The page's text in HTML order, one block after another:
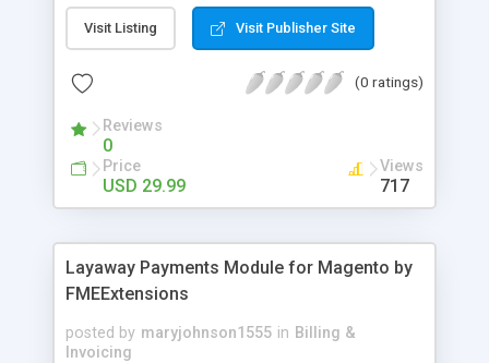
General Customer, Wholesale Customers,
Retailers or not logged in customers and so on.
performance and revenue as easy as 1-2-3. Main
limitation for each customer group - Extremely
Suitable For B2B Business Model - Well-
compatible with all Magento theme - Life time
support and free installation
Visit Listing Visit Publisher Site
(0 ratings)
Reviews
0
Price
USD 29.99
Views
717
Layaway Payments Module for Magento by
FMEExtensions
posted by maryjohnson1555 in Billing &
Invoicing